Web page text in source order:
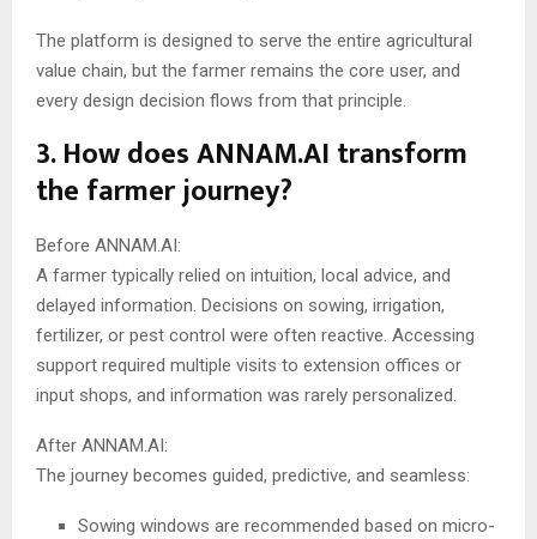
The platform is designed to serve the entire agricultural
value chain, but the farmer remains the core user, and
every design decision flows from that principle.
3. How does ANNAM.AI transform
the farmer journey?
Before ANNAM.AI:
A farmer typically relied on intuition, local advice, and
delayed information. Decisions on sowing, irrigation,
fertilizer, or pest control were often reactive. Accessing
support required multiple visits to extension offices or
input shops, and information was rarely personalized.
After ANNAM.AI:
The journey becomes guided, predictive, and seamless:
Sowing windows are recommended based on micro-